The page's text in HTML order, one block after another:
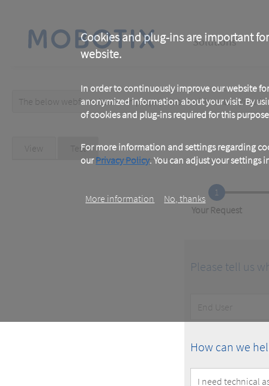
Cookies and plug-ins are important
website.
In order to continuously improve our website for
anonymized information about your visit. By
of cookies and plug-ins required for this
For more information and settings regarding
ourPrivacy Policy. You can adjust your settings
More information No, thanks
content
Main
Solutions
Warning
message
The below webform has been prepopulated with custom/
Primary
View Test(active
tab)
1
Current
Your Request
Please tell us
Type
How
we
help
How can we